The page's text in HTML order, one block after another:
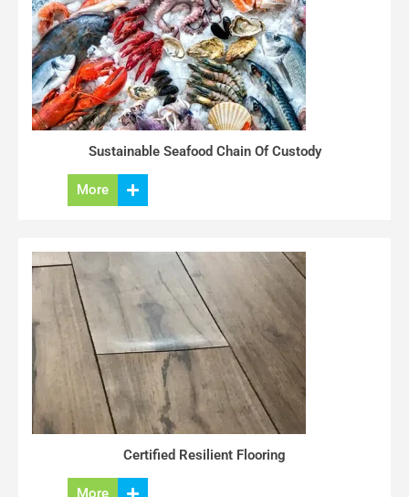
Sustainable Seafood Chain Of Custody
More
Certified Resilient Flooring
More